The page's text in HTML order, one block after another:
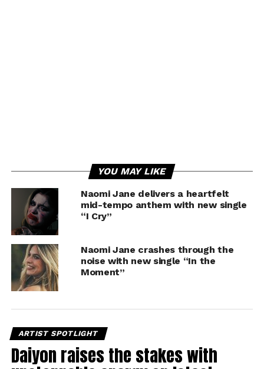
YOU MAY LIKE
Naomi Jane delivers a heartfelt
mid-tempo anthem with new single
“I Cry”
Naomi Jane crashes through the
noise with new single “In the
Moment”
ARTIST SPOTLIGHT
Daiyon raises the stakes with